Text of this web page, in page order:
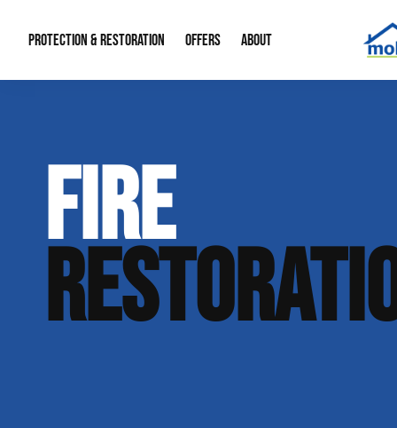
PROTECTION & RESTORATION
Water Restoration
Home Remodeling
OFFERS ABOUT
Contact Info
FIRE